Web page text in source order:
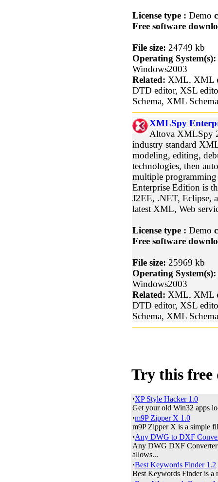
License type : Demo
Free software
File size: 24749 kb
Operating System(s):
Windows2003
Related: XML, XML
DTD editor, XSL
Schema, XML
XMLSpy
Altova XMLSpy
industry standard
modeling, editing,
technologies, then
multiple
Enterprise Edition is
J2EE, .NET, Eclipse,
latest XML, Web
License type : Demo
Free software
File size: 25969 kb
Operating System(s):
Windows2003
Related: XML, XML
DTD editor, XSL
Schema, XML
Try this free
·XP Style Hacker 1.0
Get your old Win32 apps
·m9P Zipper X 1.0
m9P Zipper X is a simple
·Any DWG to DXF
Any DWG DXF
allows...
·Best Keywords Finder 1.2
Best Keywords Finder is a